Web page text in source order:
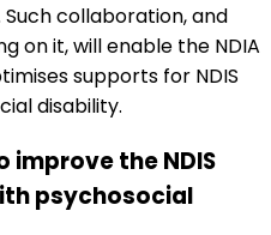
collaboration, and
on it, will enable the NDIA
supports for NDIS
disability.
improve the NDIS
psychosocial